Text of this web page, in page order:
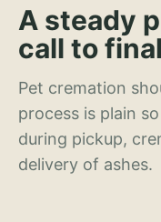
A steady
call to
Pet cremation
process is plain
during pickup,
delivery of ashes.